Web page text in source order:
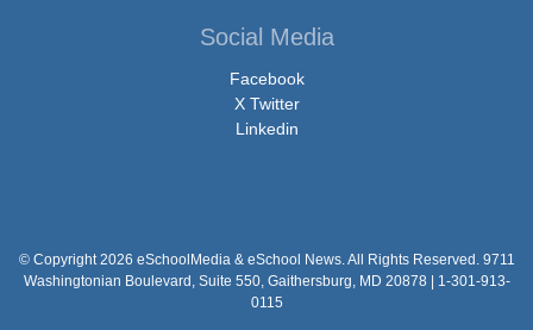
Social Media
Facebook
X Twitter
Linkedin
© Copyright 2026 eSchoolMedia & eSchool News. All Rights Reserved. 9711
Washingtonian Boulevard, Suite 550, Gaithersburg, MD 20878 | 1-301-913-
0115